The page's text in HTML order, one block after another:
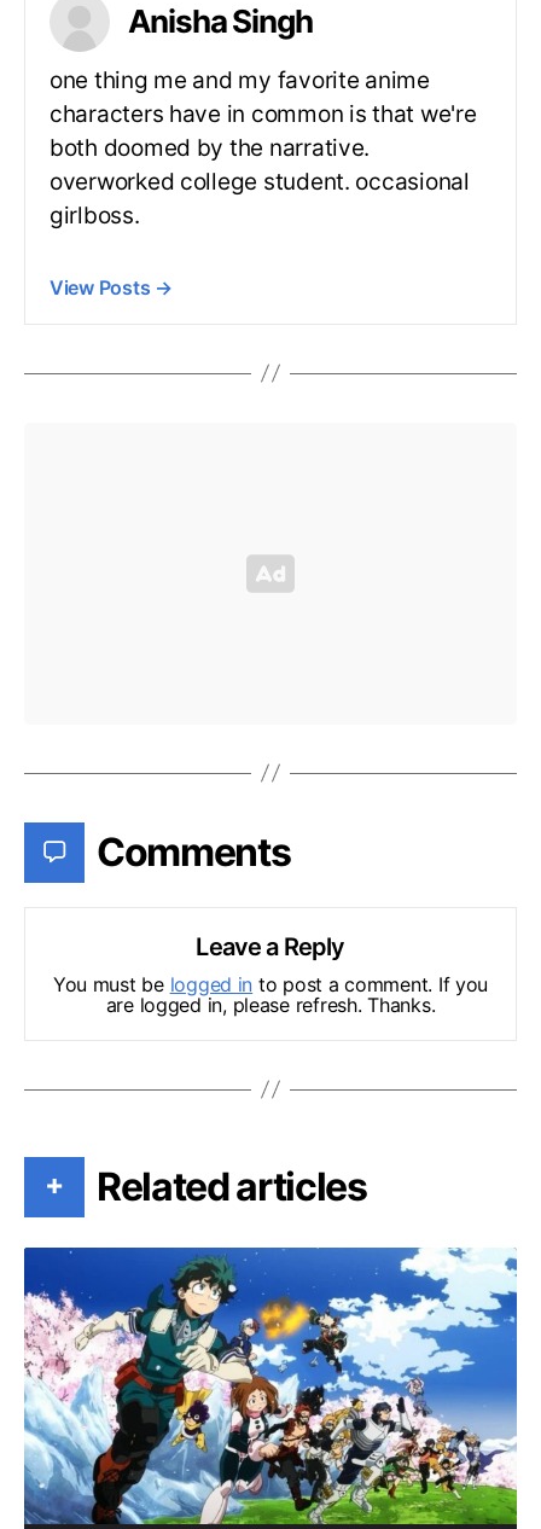
Anisha Singh
one thing me and my favorite anime
characters have in common is that we're
both doomed by the narrative.
overworked college student. occasional
girlboss.
View Posts →
Comments
Leave a Reply
You must be logged in to post a comment. If you
are logged in, please refresh. Thanks.
+ Related articles